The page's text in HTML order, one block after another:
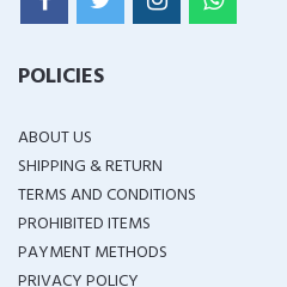
POLICIES
ABOUT US
SHIPPING & RETURN
TERMS AND CONDITIONS
PROHIBITED ITEMS
PAYMENT METHODS